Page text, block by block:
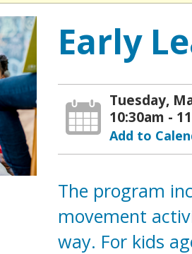
Early
Tuesday,
10:30am -
Add to
The program
movement
way. For kids